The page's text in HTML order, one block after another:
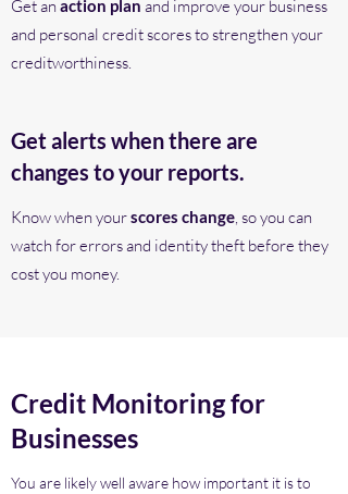
Get an action plan and improve your business
and personal credit scores to strengthen your
creditworthiness.
Get alerts when there are
changes to your reports.
Know when yourscores change, so you can
watch for errors and identity theft before they
cost you money.
Credit Monitoring for
Businesses
You are likely well aware how important it is to